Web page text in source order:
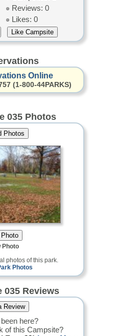
Reviews: 0
Likes: 0
Online
(1-800-44PARKS)
035 Photos
Photo
photos of this park.
Photos
035 Reviews
here?
of this Campsite?